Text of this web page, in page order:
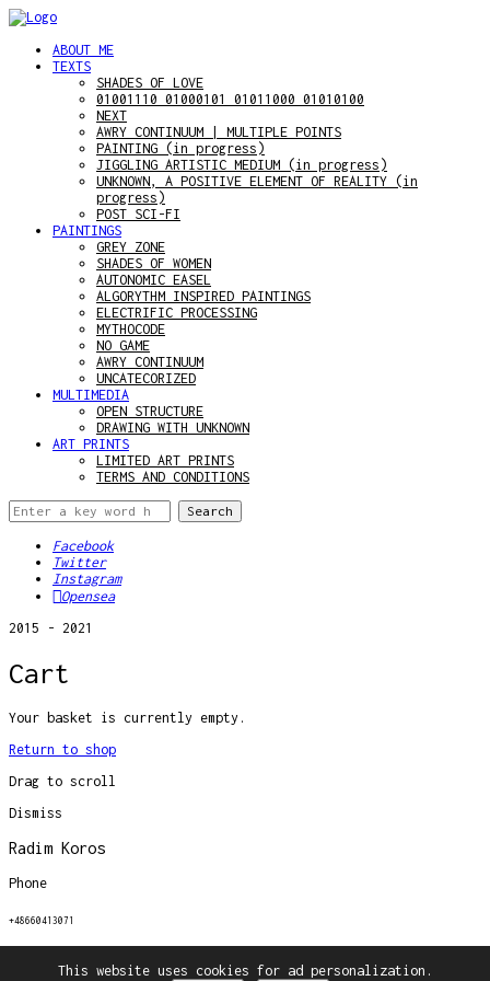
ABOUT ME
TEXTS
SHADES OF LOVE
01001110 01000101 01011000 01010100
NEXT
AWRY CONTINUUM | MULTIPLE POINTS
PAINTING (in progress)
JIGGLING ARTISTIC MEDIUM (in progress)
UNKNOWN, A POSITIVE ELEMENT OF REALITY (in
progress)
POST SCI-FI
PAINTINGS
GREY ZONE
SHADES OF WOMEN
AUTONOMIC EASEL
ALGORYTHM INSPIRED PAINTINGS
ELECTRIFIC PROCESSING
MYTHOCODE
NO GAME
AWRY CONTINUUM
UNCATECORIZED
MULTIMEDIA
OPEN STRUCTURE
DRAWING WITH UNKNOWN
ART PRINTS
LIMITED ART PRINTS
TERMS AND CONDITIONS
Facebook
Twitter
Instagram
Opensea
2015 - 2021
Cart
Your basket is currently empty.
Return to shop
Drag to scroll
Dismiss
Radim Koros
Phone
+48660413071
This website uses cookies for ad personalization.